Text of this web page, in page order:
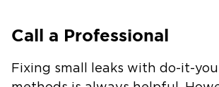
Call a Professional
Fixing small leaks with do-it-